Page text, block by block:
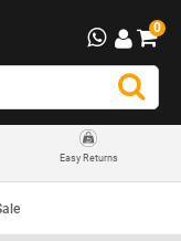
0
Easy Returns